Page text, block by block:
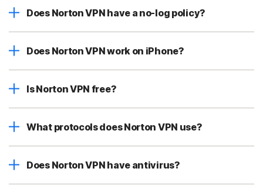
Does Norton VPN have a no-log policy?
Does Norton VPN work on iPhone?
Is Norton VPN free?
What protocols does Norton VPN use?
Does Norton VPN have antivirus?